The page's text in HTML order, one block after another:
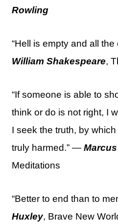
Rowling
“Hell is empty and all
William Shakespeare,
“If someone is able to
think or do is not right, I
I seek the truth, by
truly harmed.” —
Meditations
“Better to end than to
Huxley, Brave New